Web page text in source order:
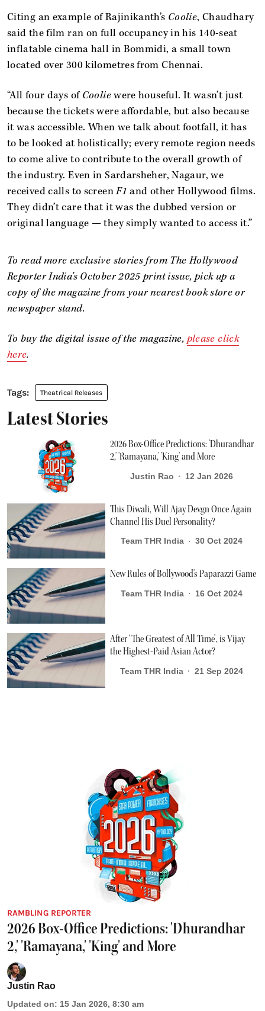
Citing an example of Rajinikanth’s Coolie, Chaudhary
said the film ran on full occupancy in his 140-seat
inflatable cinema hall in Bommidi, a small town
located over 300 kilometres from Chennai.
“All four days ofCooliewere houseful. It wasn’t just
because the tickets were affordable, but also because
it was accessible. When we talk about footfall, it has
to be looked at holistically; every remote region needs
to come alive to contribute to the overall growth of
the industry. Even in Sardarsheher, Nagaur, we
received calls to screenF1 and other Hollywood films.
They didn’t care that it was the dubbed version or
original language — they simply wanted to access it.”
To read more exclusive stories from The Hollywood
Reporter India's October 2025 print issue, pick up a
copy of the magazine from your nearest book store or
newspaper stand.
To buy the digital issue of the magazine, please click
here.
Theatrical Releases
Latest Stories
2026 Box-Office Predictions: 'Dhurandhar
2,' 'Ramayana,' 'King' and More
Justin Rao 12 Jan 2026
This Diwali, Will Ajay Devgn Once Again
Channel His Duel Personality?
Team THR India 30 Oct 2024
New Rules of Bollywood's Paparazzi Game
Team THR India 16 Oct 2024
After ‘The Greatest of All Time’, is Vijay
the Highest-Paid Asian Actor?
Team THR India 21 Sep 2024
RAMBLING REPORTER
2026 Box-Office Predictions: 'Dhurandhar
2,' 'Ramayana,' 'King' and More
Justin Rao
Updated on: 15 Jan 2026, 8:30 am